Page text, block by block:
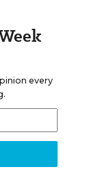
every